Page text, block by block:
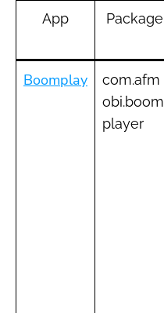
App Package
Boomplay
com.afm
obi.boom
player